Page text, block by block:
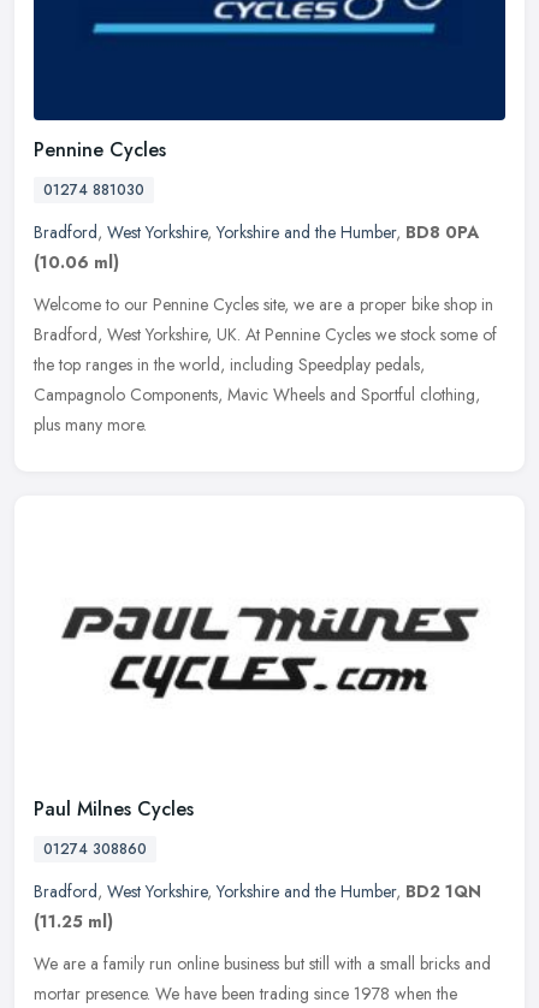
Pennine Cycles
01274 881030
Bradford, West Yorkshire,Yorkshire and the Humber, BD8 0PA
(10.06 ml)
Welcome to our Pennine Cycles site, we are a proper bike shop in
Bradford, West Yorkshire, UK. At Pennine Cycles we stock some of
the top ranges in the world, including Speedplay pedals,
Campagnolo Components, Mavic Wheels and Sportful clothing,
plus many more.
Paul Milnes Cycles
01274 308860
Bradford, West Yorkshire,Yorkshire and the Humber, BD2 1QN
(11.25 ml)
We are a family run online business but still with a small bricks and
mortar presence. We have been trading since 1978 when the